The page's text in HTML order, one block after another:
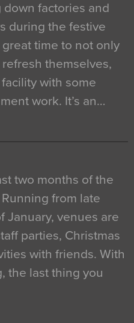
factories and
during the festive
time to not only
themselves,
with some
work. It’s an…
two months of the
from late
January, venues are
parties, Christmas
with friends. With
the last thing you